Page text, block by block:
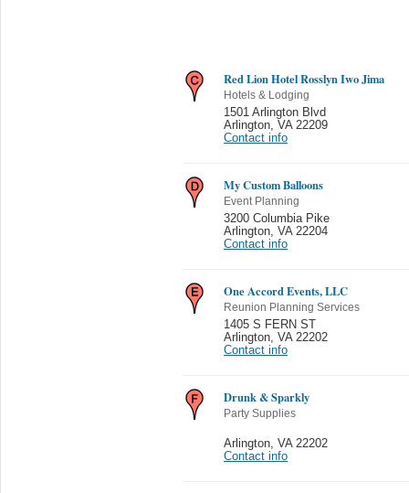
Red Lion Hotel Rosslyn Iwo Jima
Hotels & Lodging
1501 Arlington Blvd
Arlington VA 22209
Contact info
My Custom Balloons
Event Planning
3200 Columbia Pike
Arlington VA 22204
Contact info
One Accord Events, LLC
Reunion Planning Services
1405 S FERN ST
Arlington VA 22202
Contact info
Drunk & Sparkly
Party Supplies
Arlington VA 22202
Contact info